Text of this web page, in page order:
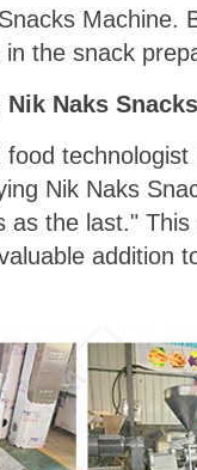
the snack
Naks
Nik Naks
as the last."
addition